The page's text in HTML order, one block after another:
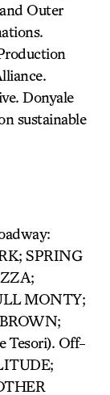
Outer
Donyale
sustainable
SPRING
MONTY;
Tesori). Off-